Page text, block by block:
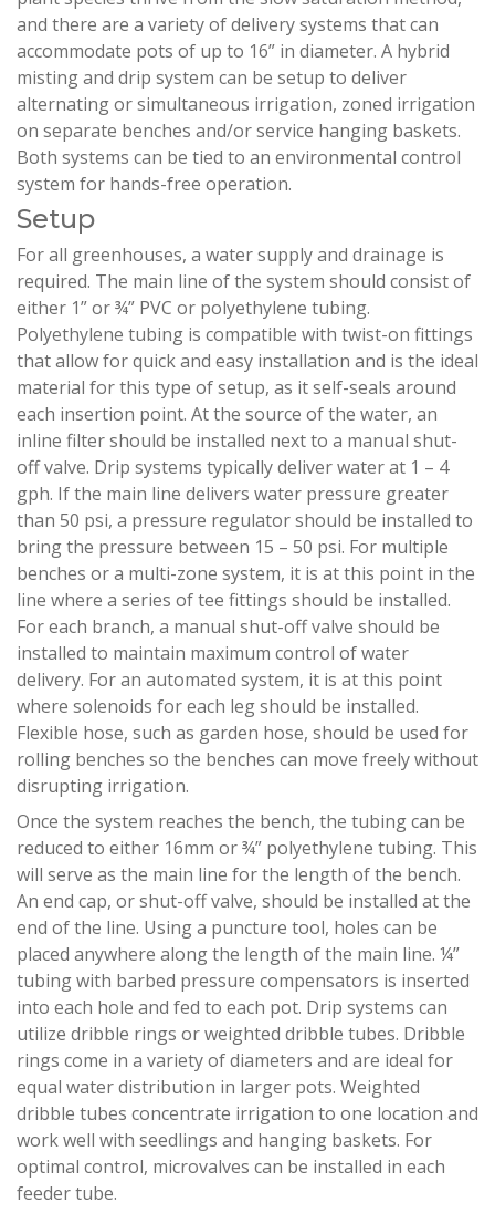
and there are a variety of delivery systems that can
accommodate pots of up to 16” in diameter. A hybrid
misting and drip system can be setup to deliver
alternating or simultaneous irrigation, zoned irrigation
on separate benches and/or service hanging baskets.
Both systems can be tied to an environmental control
system for hands-free operation.
Setup
For all greenhouses, a water supply and drainage is
required. The main line of the system should consist of
either 1” or ¾” PVC or polyethylene tubing.
Polyethylene tubing is compatible with twist-on fittings
that allow for quick and easy installation and is the ideal
material for this type of setup, as it self-seals around
each insertion point. At the source of the water, an
inline filter should be installed next to a manual shut-
off valve. Drip systems typically deliver water at 1 – 4
gph. If the main line delivers water pressure greater
than 50 psi, a pressure regulator should be installed to
bring the pressure between 15 – 50 psi. For multiple
benches or a multi-zone system, it is at this point in the
line where a series of tee fittings should be installed.
For each branch, a manual shut-off valve should be
installed to maintain maximum control of water
delivery. For an automated system, it is at this point
where solenoids for each leg should be installed.
Flexible hose, such as garden hose, should be used for
rolling benches so the benches can move freely without
disrupting irrigation.
Once the system reaches the bench, the tubing can be
reduced to either 16mm or ¾” polyethylene tubing. This
will serve as the main line for the length of the bench.
An end cap, or shut-off valve, should be installed at the
end of the line. Using a puncture tool, holes can be
placed anywhere along the length of the main line. ¼”
tubing with barbed pressure compensators is inserted
into each hole and fed to each pot. Drip systems can
utilize dribble rings or weighted dribble tubes. Dribble
rings come in a variety of diameters and are ideal for
equal water distribution in larger pots. Weighted
dribble tubes concentrate irrigation to one location and
work well with seedlings and hanging baskets. For
optimal control, microvalves can be installed in each
feeder tube.